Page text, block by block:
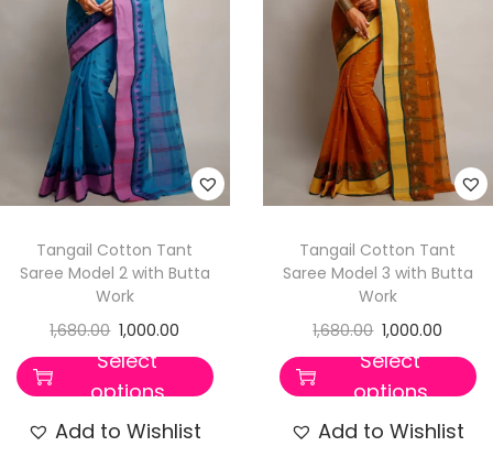
Tangail Cotton Tant
Saree Model 2 with Butta
Work
1,680.00 1,000.00
Select
options
Add to Wishlist
Tangail Cotton Tant
Saree Model 3 with Butta
Work
1,680.00 1,000.00
Select
options
Add to Wishlist